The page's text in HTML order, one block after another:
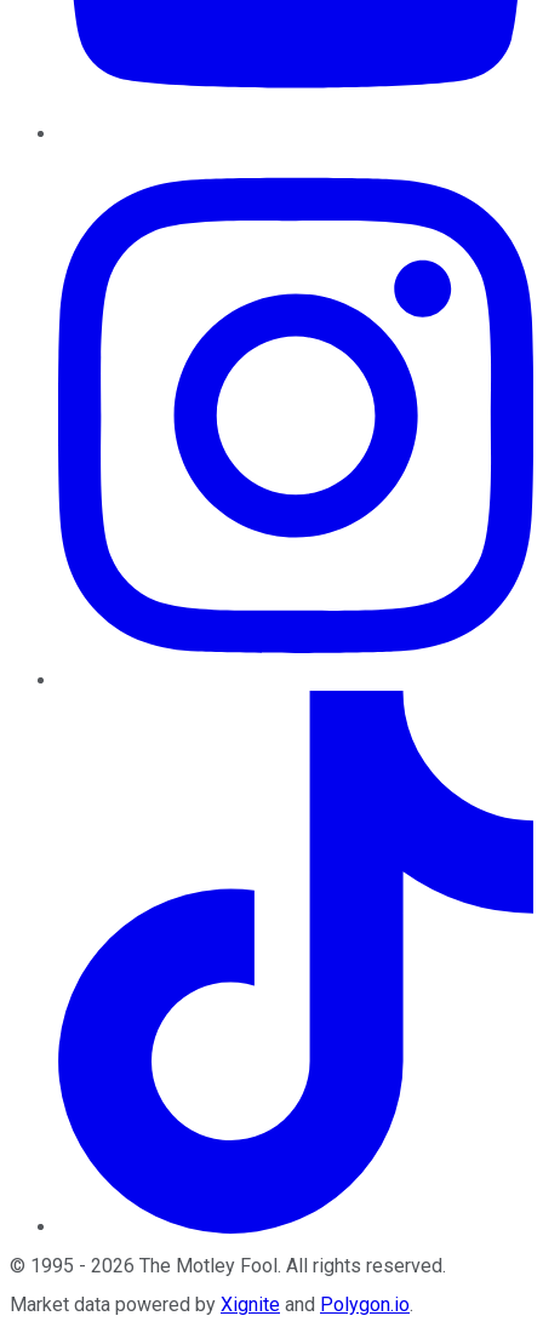
© 1995 - 2026 The Motley Fool . All rights reserved.
Market data powered by Xignite and Polygon.io.